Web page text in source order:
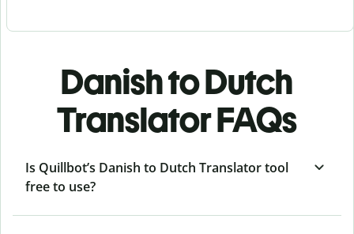
Danish to Dutch
Translator FAQs
Is Quillbot’s Danish to Dutch Translator tool
free to use?